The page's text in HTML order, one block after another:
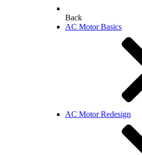
Back
AC Motor Basics
AC Motor Redesign